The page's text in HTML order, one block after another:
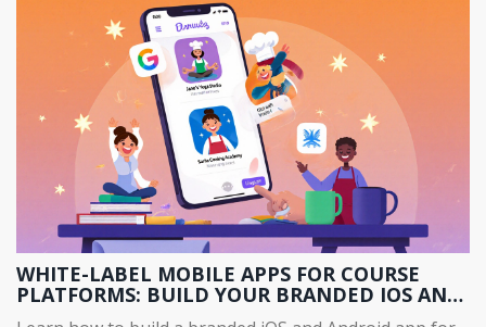
WHITE-LABEL MOBILE APPS FOR COURSE
PLATFORMS: BUILD YOUR BRANDED IOS AND
ANDROID APP